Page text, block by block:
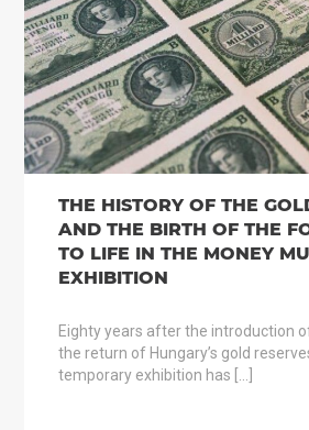
THE HISTORY OF THE
AND THE BIRTH OF THE
TO LIFE IN THE MONEY
EXHIBITION
Eighty years after the introduction
the return of Hungary’s gold
temporary exhibition has […]